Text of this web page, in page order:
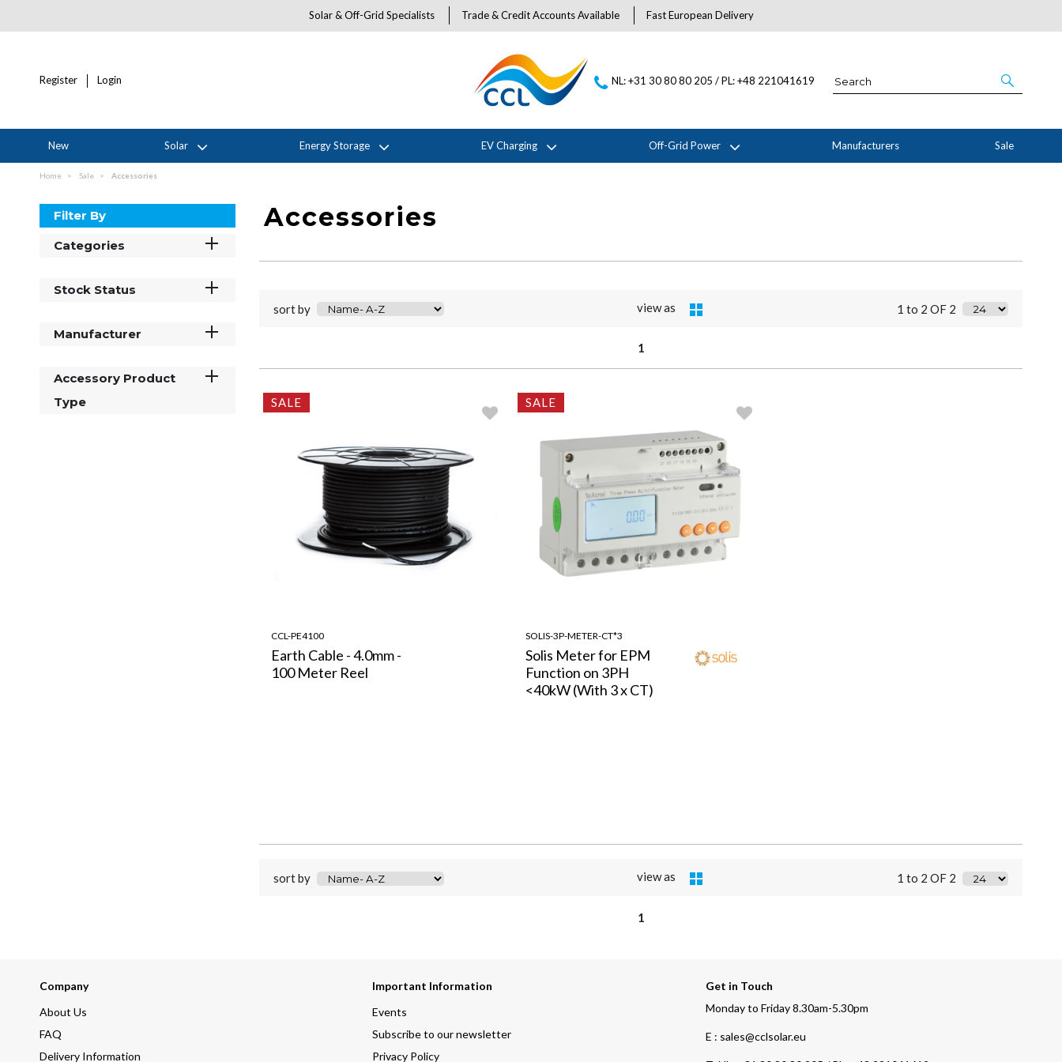
Solar & Off-Grid Specialists Trade & Credit Accounts Available Fast European Delivery
Register Login NL: +31 30 80 80 205 / PL: +48 221041619
New Solar Energy Storage EV Charging Off-Grid Power Manufacturers Sale
Home Sale Accessories
Filter By
Categories
Stock Status
Manufacturer
Accessory Product
Type
Accessories
sort by view as 1 to 2 OF 2
1
SALE
CCL-PE4100
Earth Cable - 4.0mm -
100 Meter Reel
SALE
SOLIS-3P-METER-CT*3
Solis Meter for EPM
Function on 3PH
<40kW (With 3 x CT)
sort by view as 1 to 2 OF 2
1
Company
About Us
FAQ
Delivery Information
Important Information
Events
Subscribe to our newsletter
Privacy Policy
Get in Touch
Monday to Friday 8.30am-5.30pm
E : sales@cclsolar.eu